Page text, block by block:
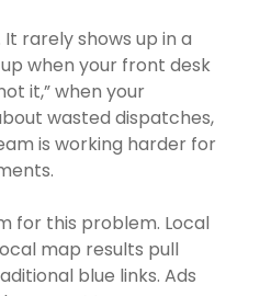
rarely shows up in a
when your front desk
it,” when your
wasted dispatches,
is working harder for
for this problem. Local
map results pull
blue links. Ads